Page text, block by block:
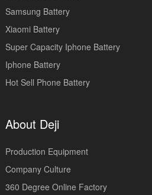
Samsung Battery
Xiaomi Battery
Super Capacity Iphone Battery
Iphone Battery
Hot Sell Phone Battery
About Deji
Production Equipment
Company Culture
360 Degree Online Factory